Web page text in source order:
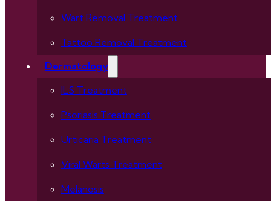
Wart Removal Treatment
Tattoo Removal Treatment
Dermatology
ILS Treatment
Psoriasis Treatment
Urticaria Treatment
Viral Warts Treatment
Melanosis